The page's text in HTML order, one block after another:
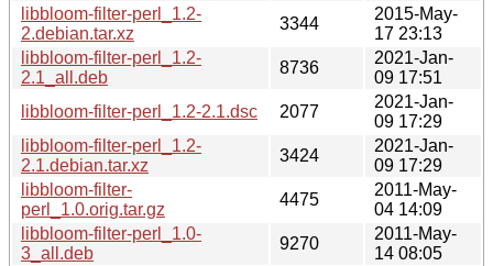
libbloom-filter-perl_1.2-
2.debian.tar.xz
3344
2015-May-
17 23:13
libbloom-filter-perl_1.2-
2.1_all.deb
8736
2021-Jan-
09 17:51
libbloom-filter-perl_1.2-2.1.dsc
2077
2021-Jan-
09 17:29
libbloom-filter-perl_1.2-
2.1.debian.tar.xz
3424
2021-Jan-
09 17:29
libbloom-filter-
perl_1.0.orig.tar.gz
4475
2011-May-
04 14:09
libbloom-filter-perl_1.0-
3_all.deb
9270
2011-May-
14 08:05